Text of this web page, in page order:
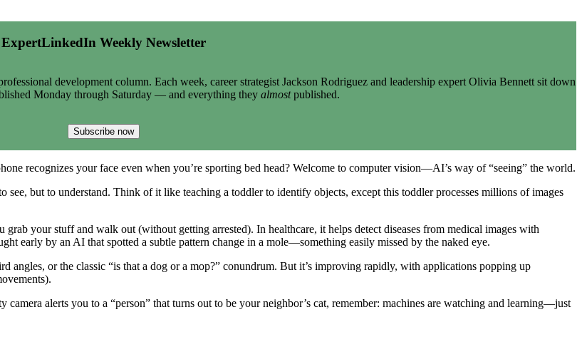
ExpertLinkedIn Weekly Newsletter
development column. Each week, career strategist Jackson Rodriguez and leadership expert Olivia Bennett sit down
Monday through Saturday — and everything they almostpublished.
Subscribe now
recognizes your face even when you’re sporting bed head? Welcome to computer vision—AI’s way of “seeing” the world.
but to understand. Think of it like teaching a toddler to identify objects, except this toddler processes millions of images
your stuff and walk out (without getting arrested). In healthcare, it helps detect diseases from medical images with
early by an AI that spotted a subtle pattern change in a mole—something easily missed by the naked eye.
or the classic “is that a dog or a mop?” conundrum. But it’s improving rapidly, with applications popping up
alerts you to a “person” that turns out to be your neighbor’s cat, remember: machines are watching and learning—just